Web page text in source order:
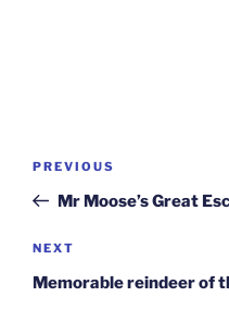
Post
Previous
Post
PREVIOUS
Mr Moose’s Great
Next
Post
NEXT
Memorable reindeer of